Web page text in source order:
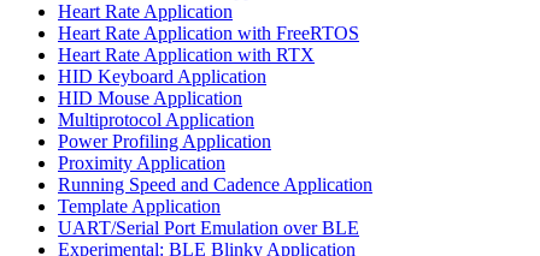
Heart Rate Application
Heart Rate Application with FreeRTOS
Heart Rate Application with RTX
HID Keyboard Application
HID Mouse Application
Multiprotocol Application
Power Profiling Application
Proximity Application
Running Speed and Cadence Application
Template Application
UART/Serial Port Emulation over BLE
Experimental: BLE Blinky Application